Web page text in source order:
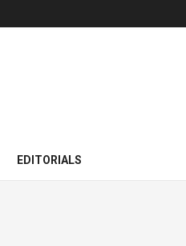
EDITORIALS